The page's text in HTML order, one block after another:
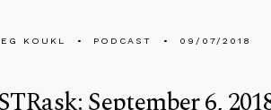
KOUKL PODCAST 09/07/2018
September 6,